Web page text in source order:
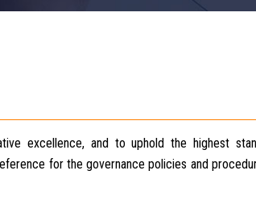
excellence, and to uphold the highest
for the governance policies and